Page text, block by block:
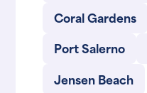
Coral Gardens
Port Salerno
Jensen Beach